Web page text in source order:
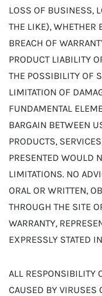
LOSS OF BUSINESS,
THE LIKE), WHETHER
BREACH OF
PRODUCT LIABILITY
THE POSSIBILITY OF
LIMITATION OF
FUNDAMENTAL
BARGAIN BETWEEN
PRODUCTS,
PRESENTED WOULD
LIMITATIONS. NO
ORAL OR WRITTEN,
THROUGH THE SITE
WARRANTY,
EXPRESSLY STATED
ALL RESPONSIBILITY
CAUSED BY VIRUSES